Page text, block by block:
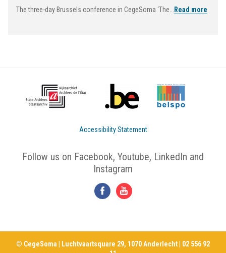
The three-day Brussels conference in CegeSoma ‘The... Read more
Accessibility Statement
Follow us on Facebook, Youtube, LinkedIn and
Instagram
© CegeSoma | Luchtvaartsquare 29, 1070 Anderlecht | 02 556 92